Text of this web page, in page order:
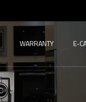
WARRANTY E-